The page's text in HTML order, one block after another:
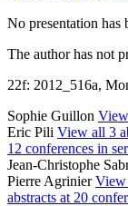
No presentation has
The author has not
22f: 2012_516a,
Sophie Guillon
Eric Pili View all 3
12 conferences in
Jean-Christophe
Pierre AgrinierView
abstracts at 20